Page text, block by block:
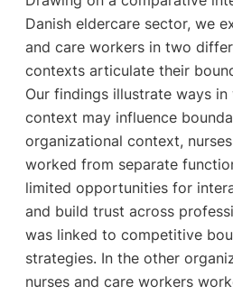
Danish eldercare sector, we
and care workers in two
contexts articulate their
Our findings illustrate ways
context may influence
organizational context,
worked from separate
limited opportunities for
and build trust across
was linked to competitive
strategies. In the other
nurses and care workers